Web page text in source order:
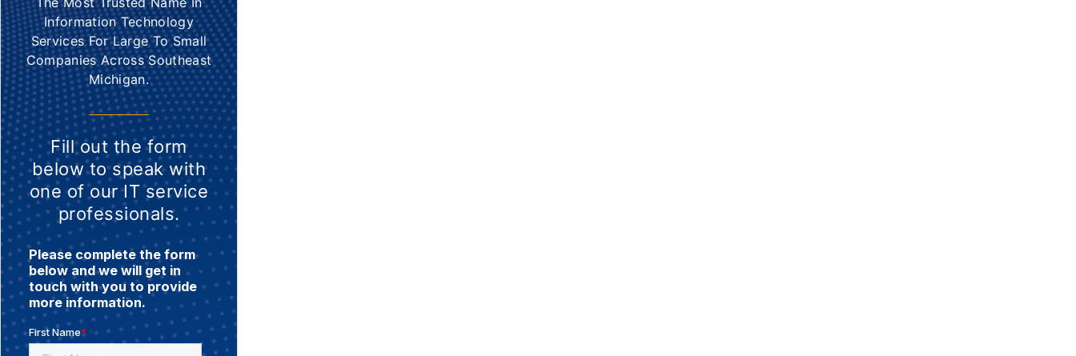
Information Technology
Services For Large To Small
Companies Across Southeast
Michigan.
Fill out the form
below to speak with
one of our IT service
professionals.